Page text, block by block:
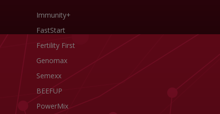
Immunity+
FastStart
Fertility First
Genomax
Semexx
BEEFUP
PowerMix